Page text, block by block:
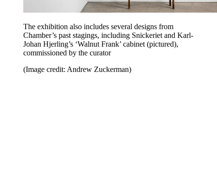
The exhibition also includes several designs from
Chamber’s past stagings, including Snickeriet and Karl-
Johan Hjerling’s ‘Walnut Frank’ cabinet (pictured),
commissioned by the curator
(Image credit: Andrew Zuckerman)